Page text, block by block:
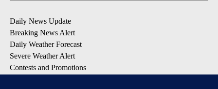
Daily News Update
Breaking News Alert
Daily Weather Forecast
Severe Weather Alert
Contests and Promotions